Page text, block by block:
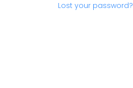
Lost your password?